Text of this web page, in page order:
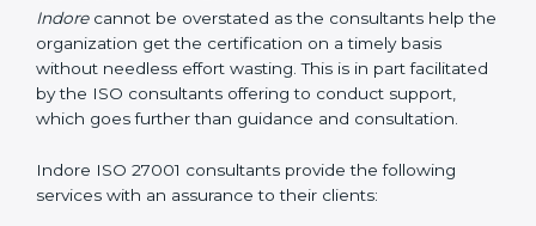
ISO 27001 Certification
Consultants in Indore
The need for anISO 27001 certification consultants in
Indorecannot be overstated as the consultants help